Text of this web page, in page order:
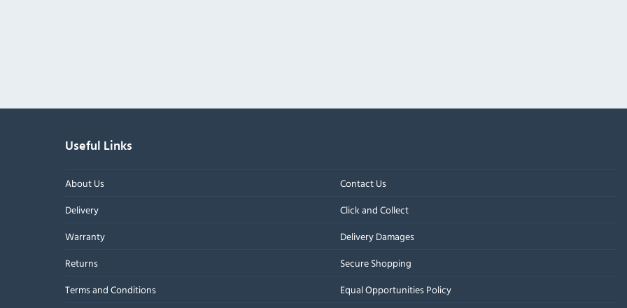
Useful Links
About Us
Contact Us
Delivery
Click and Collect
Warranty
Delivery Damages
Returns
Secure Shopping
Terms and Conditions
Equal Opportunities Policy